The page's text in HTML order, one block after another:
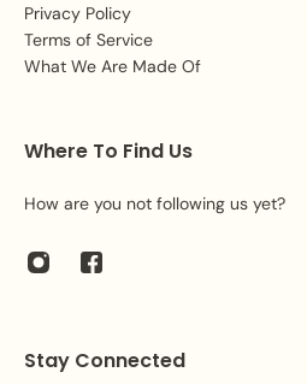
Privacy Policy
Terms of Service
What We Are Made Of
Where To Find Us
How are you not following us yet?
Stay Connected